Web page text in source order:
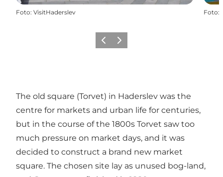
Foto: VisitHaderslev Foto:
Precedente
Avanti
The old square (Torvet) in Haderslev was the
centre for markets and urban life for centuries,
but in the course of the 1800s Torvet saw too
much pressure on market days, and it was
decided to construct a brand new market
square. The chosen site lay as unused bog-land,